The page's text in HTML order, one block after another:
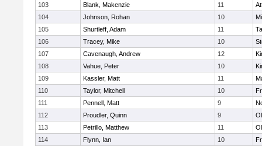
103
Blank, Makenzie 11
104
Johnson, Rohan 10
105
Shurtleff, Adam 11
106
Tracey, Mike 10
107
Cavenaugh, Andrew 12
108
Vahue, Peter 10
109
Kassler, Matt 11
110
Taylor, Mitchell 10
111
Pennell, Matt 9
112
Proudler, Quinn 9
113
Petrillo, Matthew 11
114
Flynn, Ian 10